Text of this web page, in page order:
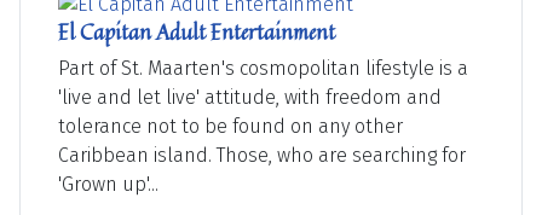
El Capitan Adult Entertainment
Part of St. Maarten's cosmopolitan lifestyle is a
'live and let live' attitude, with freedom and
tolerance not to be found on any other
Caribbean island. Those, who are searching for
'Grown up'...